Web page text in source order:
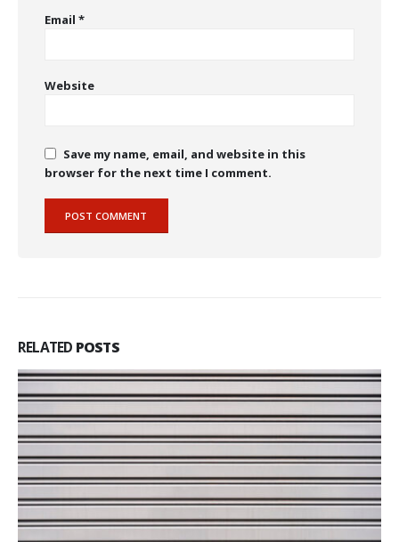
Email *
Website
Save my name, email, and website in this
browser for the next time I comment.
RELATED POSTS